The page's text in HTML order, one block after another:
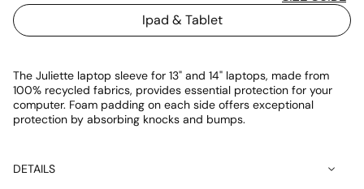
Ipad & Tablet
The Juliette laptop sleeve for 13" and 14" laptops, made from
100% recycled fabrics, provides essential protection for your
computer. Foam padding on each side offers exceptional
protection by absorbing knocks and bumps.
DETAILS